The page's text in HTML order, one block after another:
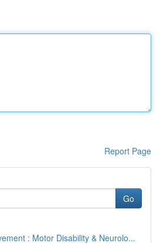
Report Page
Go
: Motor Disability & Neurolo...